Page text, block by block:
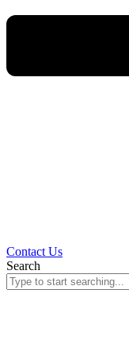
Contact Us
Search